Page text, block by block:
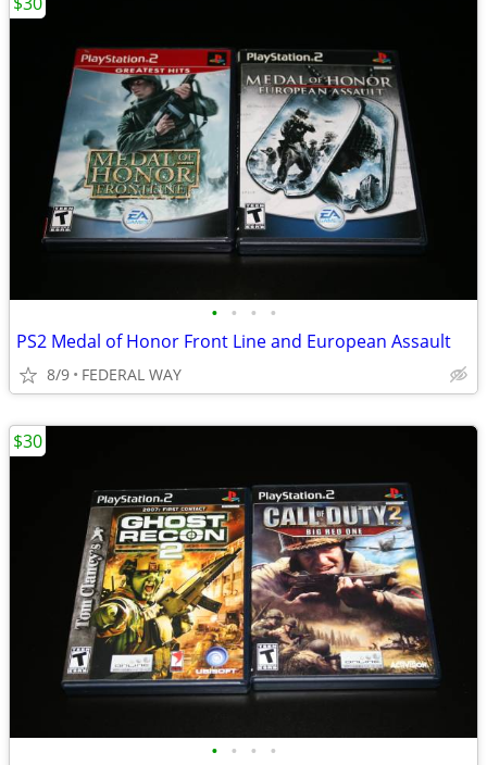
• • • •
PS2 Medal of Honor Front Line and European Assault
8/9 FEDERAL WAY
• • • •
$30